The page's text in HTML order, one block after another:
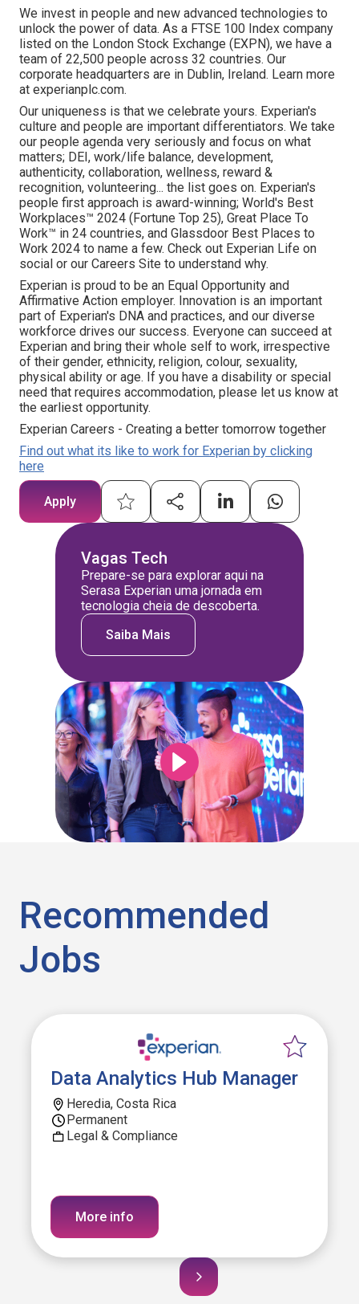
We invest in people and new advanced technologies to
unlock the power of data. As a FTSE 100 Index company
listed on the London Stock Exchange (EXPN), we have a
team of 22,500 people across 32 countries. Our
corporate headquarters are in Dublin, Ireland. Learn more
at experianplc.com.
Our uniqueness is that we celebrate yours. Experian's
culture and people are important differentiators. We take
our people agenda very seriously and focus on what
matters; DEI, work/life balance, development,
authenticity, collaboration, wellness, reward &
recognition, volunteering... the list goes on. Experian's
people first approach is award-winning; World's Best
Workplaces™ 2024 (Fortune Top 25), Great Place To
Work™ in 24 countries, and Glassdoor Best Places to
Work 2024 to name a few. Check out Experian Life on
social or our Careers Site to understand why.
Experian is proud to be an Equal Opportunity and
Affirmative Action employer. Innovation is an important
part of Experian's DNA and practices, and our diverse
workforce drives our success. Everyone can succeed at
Experian and bring their whole self to work, irrespective
of their gender, ethnicity, religion, colour, sexuality,
physical ability or age. If you have a disability or special
need that requires accommodation, please let us know at
the earliest opportunity.
Experian Careers - Creating a better tomorrow together
Find out what its like to work for Experian by clicking
here
Apply
Vagas Tech
Prepare-se para explorar aqui na
Serasa Experian uma jornada em
tecnologia cheia de descoberta.
Saiba Mais
Recommended
Jobs
Data Analytics Hub Manager
Heredia, Costa Rica
Permanent
Legal & Compliance
More info